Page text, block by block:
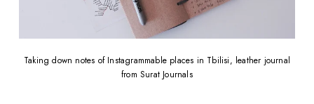
Taking down notes of Instagrammable places in Tbilisi, leather journal
from Surat Journals